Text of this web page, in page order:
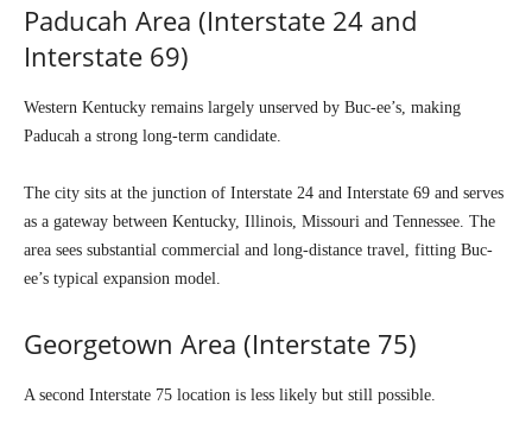
Paducah Area (Interstate 24 and
Interstate 69)
Western Kentucky remains largely unserved by Buc-ee’s, making
Paducah a strong long-term candidate.
The city sits at the junction of Interstate 24 and Interstate 69 and serves
as a gateway between Kentucky, Illinois, Missouri and Tennessee. The
area sees substantial commercial and long-distance travel, fitting Buc-
ee’s typical expansion model.
Georgetown Area (Interstate 75)
A second Interstate 75 location is less likely but still possible.